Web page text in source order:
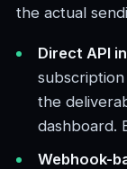
the actual
Direct API
the
dashboard.
Webhook-